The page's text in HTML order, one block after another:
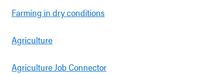
Farming in dry conditions
Agriculture
Agriculture Job Connector